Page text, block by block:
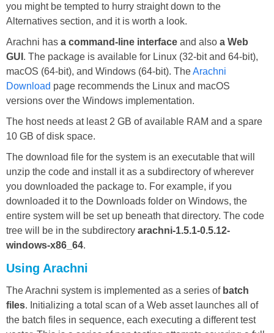
you might be tempted to hurry straight down to the
Alternatives section, and it is worth a look.
Arachni has a command-line interface and also a Web
GUI . The package is available for Linux (32-bit and 64-bit),
macOS (64-bit), and Windows (64-bit). TheArachni
Download page recommends the Linux and macOS
versions over the Windows implementation.
The host needs at least 2 GB of available RAM and a spare
10 GB of disk space.
The download file for the system is an executable that will
unzip the code and install it as a subdirectory of wherever
you downloaded the package to. For example, if you
downloaded it to the Downloads folder on Windows, the
entire system will be set up beneath that directory. The code
tree will be in the subdirectory arachni-1.5.1-0.5.12-
windows-x86_64.
Using Arachni
The Arachni system is implemented as a series of batch
files. Initializing a total scan of a Web asset launches all of
the batch files in sequence, each executing a different test